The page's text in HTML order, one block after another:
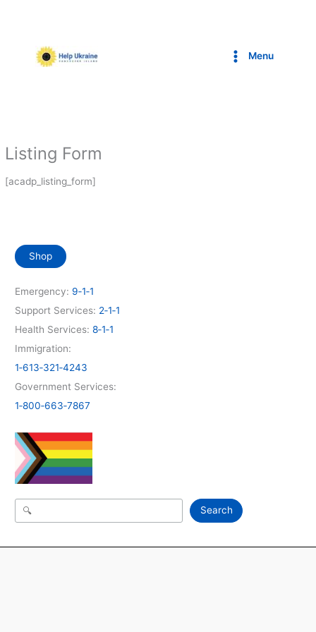
Menu
Listing Form
[acadp_listing_form]
Shop
Emergency: 9‑1‑1
Support Services: 2‑1‑1
Health Services:8‑1‑1
Immigration:
1‑613‑321‑4243
Government Services:
1‑800‑663‑7867
Search Search